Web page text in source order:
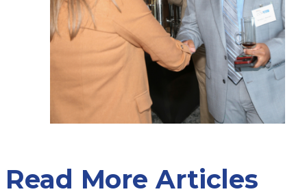
Read More Articles